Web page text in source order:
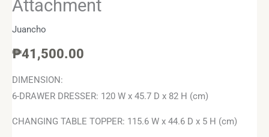
Attachment
Juancho
₱41,500.00
DIMENSION:
6-DRAWER DRESSER: 120 W x 45.7 D x 82 H (cm)
CHANGING TABLE TOPPER: 115.6 W x 44.6 D x 5 H (cm)